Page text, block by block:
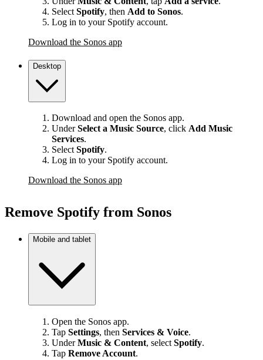
Select Spotify, then Add to Sonos.
Log in to your Spotify account.
Download the Sonos app
Desktop
Download and open the Sonos app.
UnderSelect a Music Source, click Add Music
Services.
Select Spotify.
Log in to your Spotify account.
Download the Sonos app
Remove Spotify from Sonos
Mobile and tablet
Open the Sonos app.
Tap Settings, then Services & Voice.
UnderMusic & Content, select Spotify.
Tap Remove Account.